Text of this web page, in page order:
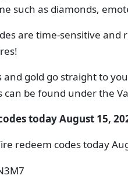
such as diamonds,
are time-sensitive and
and gold go straight to
can be found under the
today August 15,
redeem codes today